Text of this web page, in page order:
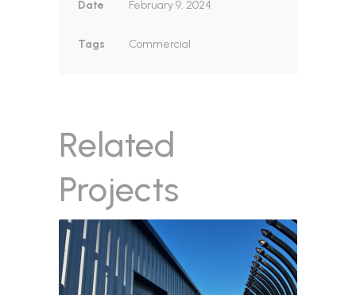
Date February 9, 2024
Tags Commercial
Related
Projects